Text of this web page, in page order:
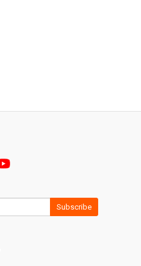
Subscribe